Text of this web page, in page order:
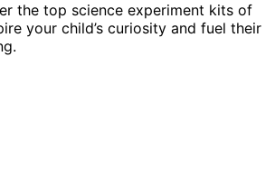
the top science experiment kits of
your child’s curiosity and fuel their